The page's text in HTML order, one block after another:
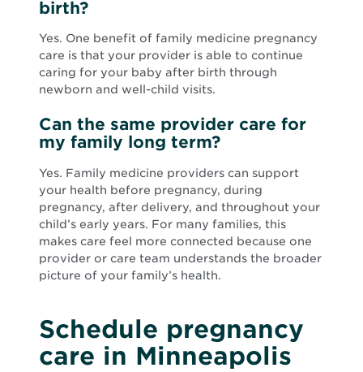
birth?
Yes. One benefit of family medicine pregnancy
care is that your provider is able to continue
caring for your baby after birth through
newborn and well-child visits.
Can the same provider care for
my family long term?
Yes. Family medicine providers can support
your health before pregnancy, during
pregnancy, after delivery, and throughout your
child’s early years. For many families, this
makes care feel more connected because one
provider or care team understands the broader
picture of your family’s health.
Schedule pregnancy
care in Minneapolis